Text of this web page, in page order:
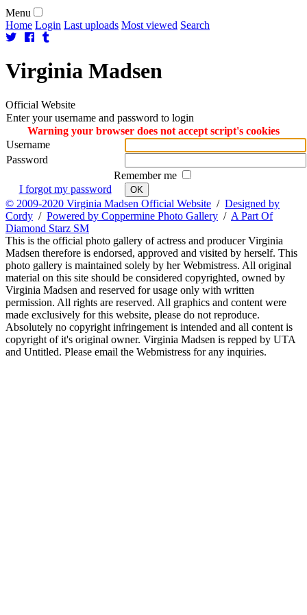
Menu
Home Login Last uploads Most viewed Search
Virginia Madsen
Official Website
Enter your username and password to login
Warning your browser does not accept script's cookies
Username
Password
Remember me
I forgot my password
OK
© 2009-2020 Virginia Madsen Official Website / Designed by
Cordy / Powered by Coppermine Photo Gallery / A Part Of
Diamond Starz SM
This is the official photo gallery of actress and producer Virginia
Madsen therefore is endorsed, approved and visited by herself. This
photo gallery is maintained solely by her Webmistress. All original
material on this site should be considered copyrighted, owned by
Virginia Madsen and reserved for usage only with written
permission. All rights are reserved. All graphics and content were
made exclusively for this website, please do not reproduce.
Absolutely no copyright infringement is intended and all content is
copyright of it's original owner. Virginia Madsen is repped by UTA
and Untitled. Please email the Webmistress for any inquiries.